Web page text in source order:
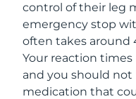
control of their leg
emergency stop
often takes around
Your reaction
and you should
medication that